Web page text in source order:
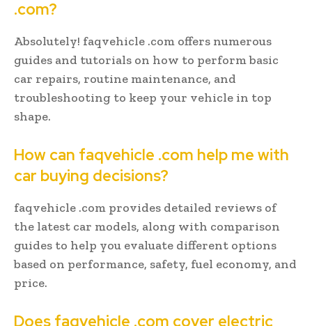
.com?
Absolutely! faqvehicle .com offers numerous
guides and tutorials on how to perform basic
car repairs, routine maintenance, and
troubleshooting to keep your vehicle in top
shape.
How can faqvehicle .com help me with
car buying decisions?
faqvehicle .com provides detailed reviews of
the latest car models, along with comparison
guides to help you evaluate different options
based on performance, safety, fuel economy, and
price.
Does faqvehicle .com cover electric